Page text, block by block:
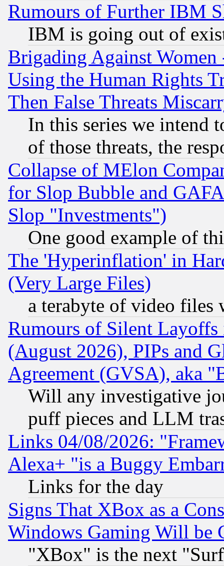
Rumours of Further IBM
IBM is going out of
Brigading Against
Using the Human Rights
Then False Threats
In this series we intend
of those threats, the
Collapse of MElon
for Slop Bubble and
Slop "Investments")
One good example of
The 'Hyperinflation' in
(Very Large Files)
a terabyte of video files
Rumours of Silent
(August 2026), PIPs and
Agreement (GVSA), aka
Will any investigative
puff pieces and LLM
Links 04/08/2026:
Alexa+ "is a Buggy
Links for the day
Signs That XBox as a
Windows Gaming Will be
"XBox" is the next